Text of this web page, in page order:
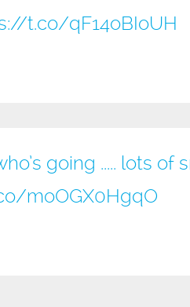
t.co/qF14oBIoUH
going ..... lots of
moOGX0HgqO